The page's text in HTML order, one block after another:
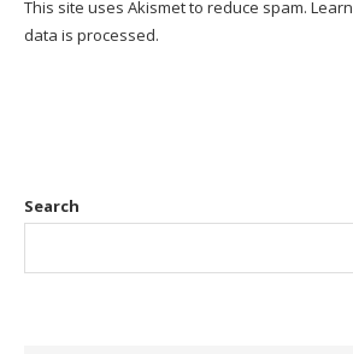
This site uses Akismet to reduce spam.
data is processed.
Search